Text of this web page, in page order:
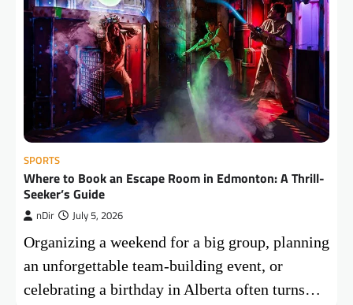
SPORTS
Where to Book an Escape Room in Edmonton: A Thrill-
Seeker’s Guide
nDir July 5, 2026
Organizing a weekend for a big group, planning
an unforgettable team-building event, or
celebrating a birthday in Alberta often turns…